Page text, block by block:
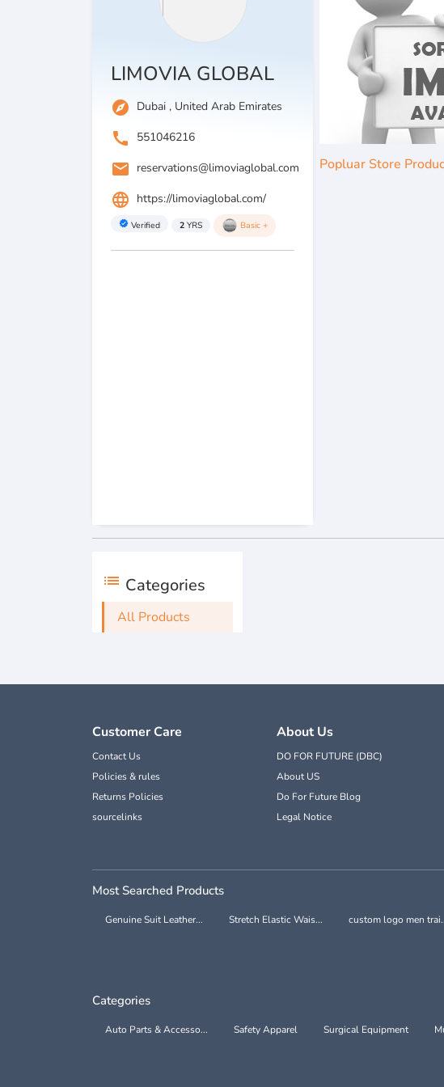
LIMOVIA GLOBAL
explore Dubai , United Arab Emirates
call 551046216
email reservations@limoviaglobal.com
language https://limoviaglobal.com/
verified Verified 2 YRS Basic +
Popluar Store
list Categories
All Products
Customer Care
Contact Us
Policies & rules
Returns Policies
sourcelinks
About Us
DO FOR FUTURE (DBC)
About US
Do For Future Blog
Legal Notice
Most Searched Products
Genuine Suit Leather... Stretch Elastic Wais... custom logo men
Categories
Auto Parts & Accesso... Safety Apparel Surgical Equipment